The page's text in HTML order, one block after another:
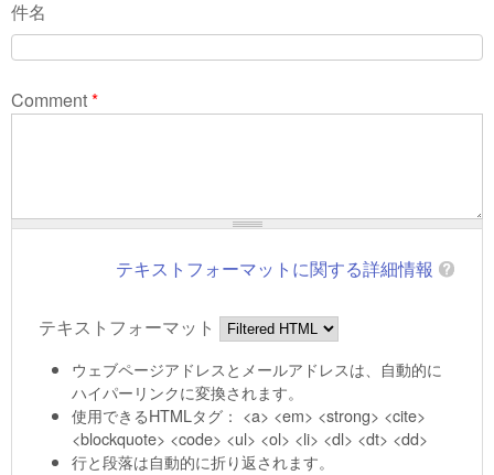
件名
Comment*
テキストフォーマットに関する詳細情報
テキストフォーマット
ウェブページアドレスとメールアドレスは、自動的に
ハイパーリンクに変換されます。
使用できるHTMLタグ： <a> <em> <strong> <cite>
<blockquote> <code> <ul> <ol> <li> <dl> <dt> <dd>
行と段落は自動的に折り返されます。